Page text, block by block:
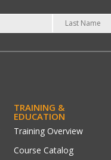
TRAINING &
EDUCATION
Training Overview
Course Catalog